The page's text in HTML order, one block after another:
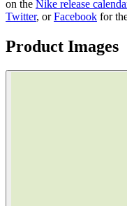
on the Nike release
Twitter, orFacebook for
Product Images